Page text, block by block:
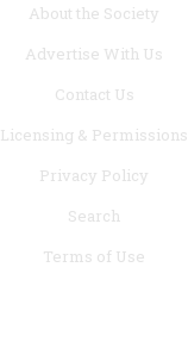
About the Society
Advertise With Us
Contact Us
Licensing & Permissions
Privacy Policy
Search
Terms of Use